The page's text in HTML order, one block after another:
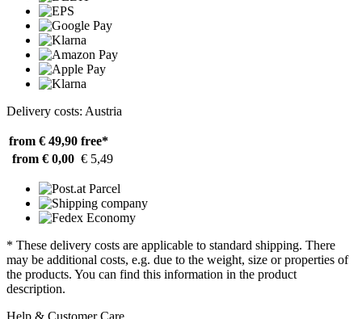
Delivery costs: Austria
from € 49,90 free*
from € 0,00 € 5,49
* These delivery costs are applicable to standard shipping. There
may be additional costs, e.g. due to the weight, size or properties of
the products. You can find this information in the product
description.